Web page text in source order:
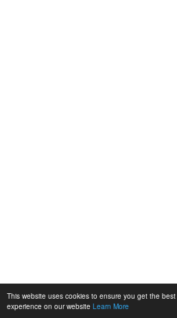
This website uses cookies to ensure you get the best
experience on our website Learn More